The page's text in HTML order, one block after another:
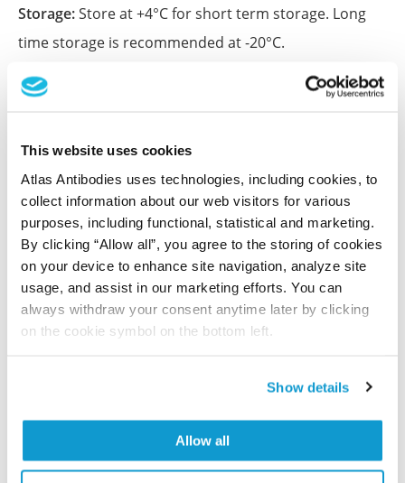
This website uses cookies
Atlas Antibodies uses technologies, including cookies, to
collect information about our web visitors for various
purposes, including functional, statistical and marketing.
By clicking “Allow all”, you agree to the storing of cookies
on your device to enhance site navigation, analyze site
usage, and assist in our marketing efforts. You can
always withdraw your consent anytime later by clicking
on the cookie symbol on the bottom left.
Show details
Allow all
Storage:Store at +4°C for short term storage. Long
time storage is recommended at -20°C.
Systematic validation of antibody binding and
protein subcellular localization using siRNA
and confocal microscopy.
Stadler C, Hjelmare M, Neumann B, Jonasson K,
Pepperkok R, Uhlén M, Lundberg E
J Proteomics , 2012 Apr 3; 75(7):2236-51. Epub 2012
Feb 15
2012 Apr 3
Characterization data on the Human Protein